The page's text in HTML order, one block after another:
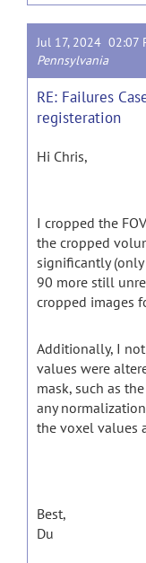
Jul 17, 2024 02:07
Pennsylvania
RE: Failures
registeration
Hi Chris,
I cropped the
the cropped
significantly
90 more still
cropped images
Additionally, I
values were
mask, such as
any
the voxel values
Best,
Du